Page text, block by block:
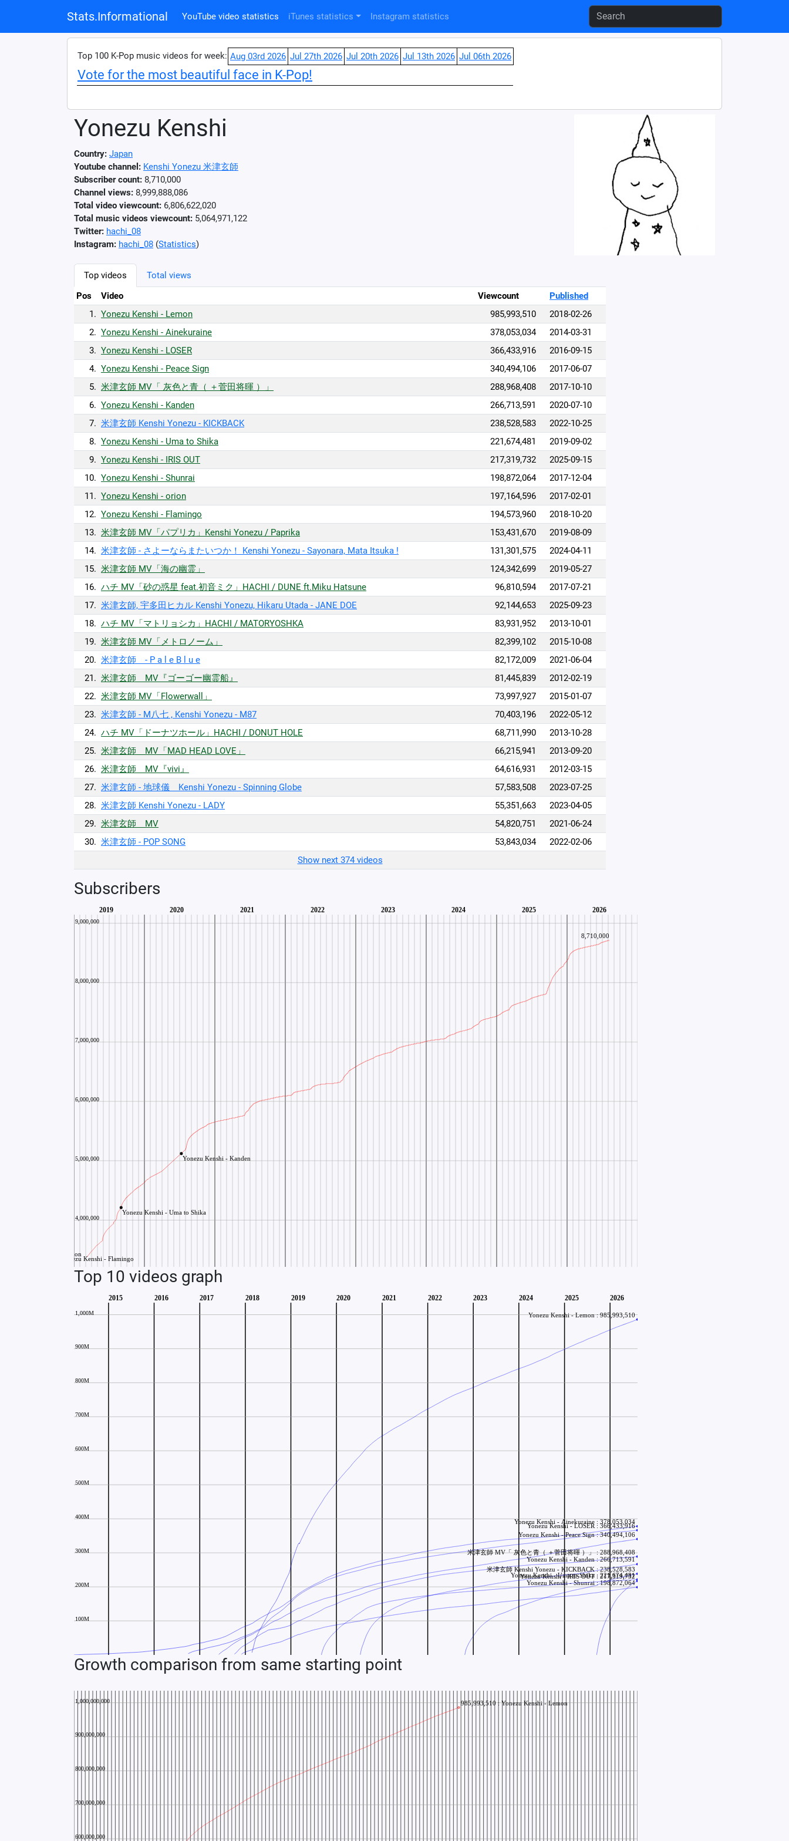
Stats.Informational YouTube video statistics iTunes statistics Instagram statistics
Top 100 K-Pop music videos for week: Aug 03rd 2026 Jul 27th 2026 Jul 20th 2026 Jul 13th 2026 Jul 06th 2026
Vote for the most beautiful face in K-Pop!
Yonezu Kenshi
Country: Japan
Youtube channel: Kenshi Yonezu 米津玄師
Subscriber count: 8,710,000
Channel views: 8,999,888,086
Total video viewcount: 6,806,622,020
Total music videos viewcount: 5,064,971,122
Twitter: hachi_08
Instagram: hachi_08 (Statistics)
Top videos
Total views
Pos
Video Viewcount
Published
1. Yonezu Kenshi - Lemon 985,993,510
2018-02-26
2. Yonezu Kenshi - Ainekuraine 378,053,034
2014-03-31
3. Yonezu Kenshi - LOSER 366,433,916
2016-09-15
4. Yonezu Kenshi - Peace Sign 340,494,106
2017-06-07
5. 米津玄師 MV「 灰色と青（ ＋菅田将暉 ）」 288,968,408
2017-10-10
6. Yonezu Kenshi - Kanden 266,713,591
2020-07-10
7. 米津玄師 Kenshi Yonezu - KICKBACK 238,528,583
2022-10-25
8. Yonezu Kenshi - Uma to Shika 221,674,481
2019-09-02
9. Yonezu Kenshi - IRIS OUT 217,319,732
2025-09-15
10. Yonezu Kenshi - Shunrai 198,872,064
2017-12-04
11. Yonezu Kenshi - orion 197,164,596
2017-02-01
12. Yonezu Kenshi - Flamingo 194,573,960
2018-10-20
13. 米津玄師 MV「パプリカ」Kenshi Yonezu / Paprika 153,431,670
2019-08-09
14. 米津玄師 - さよーならまたいつか！ Kenshi Yonezu - Sayonara, Mata Itsuka ! 131,301,575
2024-04-11
15. 米津玄師 MV「海の幽霊」 124,342,699
2019-05-27
16. ハチ MV「砂の惑星 feat.初音ミク」HACHI / DUNE ft.Miku Hatsune 96,810,594
2017-07-21
17. 米津玄師, 宇多田ヒカル Kenshi Yonezu, Hikaru Utada - JANE DOE 92,144,653
2025-09-23
18. ハチ MV「マトリョシカ」HACHI / MATORYOSHKA 83,931,952
2013-10-01
19. 米津玄師 MV「メトロノーム」 82,399,102
2015-10-08
20. 米津玄師 - P a l e B l u e 82,172,009
2021-06-04
21. 米津玄師 MV『ゴーゴー幽霊船』 81,445,839
2012-02-19
22. 米津玄師 MV「Flowerwall」 73,997,927
2015-01-07
23. 米津玄師 - M八七 , Kenshi Yonezu - M87 70,403,196
2022-05-12
24. ハチ MV「ドーナツホール」HACHI / DONUT HOLE 68,711,990
2013-10-28
25. 米津玄師 MV「MAD HEAD LOVE」 66,215,941
2013-09-20
26. 米津玄師 MV『vivi』 64,616,931
2012-03-15
27. 米津玄師 - 地球儀 Kenshi Yonezu - Spinning Globe 57,583,508
2023-07-25
28. 米津玄師 Kenshi Yonezu - LADY 55,351,663
2023-04-05
29. 米津玄師 MV 54,820,751
2021-06-24
30. 米津玄師 - POP SONG 53,843,034
2022-02-06
Show next 374 videos
Subscribers
Top 10 videos graph
Growth comparison from same starting point